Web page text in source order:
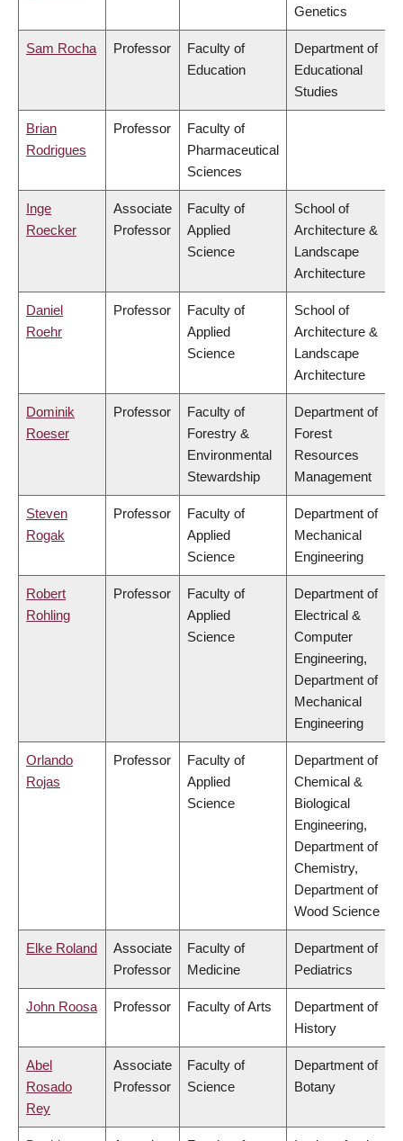
Genetics
Sam Rocha Professor
Faculty of
Education
Department of
Educational
Studies
Brian
Rodrigues
Professor
Faculty of
Pharmaceutical
Sciences
Inge
Roecker
Associate
Professor
Faculty of
Applied
Science
School of
Architecture &
Landscape
Architecture
Daniel
Roehr
Professor
Faculty of
Applied
Science
School of
Architecture &
Landscape
Architecture
Dominik
Roeser
Professor
Faculty of
Forestry &
Environmental
Stewardship
Department of
Forest
Resources
Management
Steven
Rogak
Professor
Faculty of
Applied
Science
Department of
Mechanical
Engineering
Robert
Rohling
Professor
Faculty of
Applied
Science
Department of
Electrical &
Computer
Engineering,
Department of
Mechanical
Engineering
Orlando
Rojas
Professor
Faculty of
Applied
Science
Department of
Chemical &
Biological
Engineering,
Department of
Chemistry,
Department of
Wood Science
Elke Roland
Associate
Professor
Faculty of
Medicine
Department of
Pediatrics
John Roosa Professor Faculty of Arts
Department of
History
Abel
Rosado
Rey
Associate
Professor
Faculty of
Science
Department of
Botany